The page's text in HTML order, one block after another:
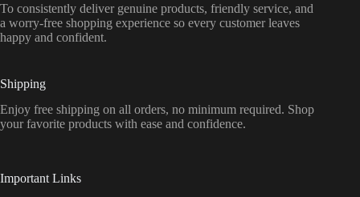
To consistently deliver genuine products, friendly service, and
a worry-free shopping experience so every customer leaves
happy and confident.
Shipping
Enjoy free shipping on all orders, no minimum required. Shop
your favorite products with ease and confidence.
Important Links